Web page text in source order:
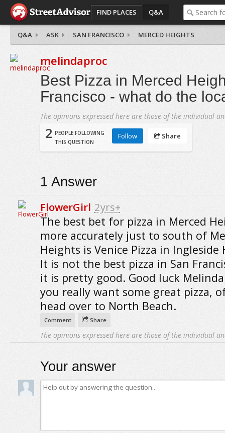
FIND PLACES Q&A
Q&A ASK SAN FRANCISCO MERCED HEIGHTS
melindaproc
Best Pizza in Merced
Francisco - what do the
The opinions expressed here are those of the individual
2 PEOPLE FOLLOWING
THIS QUESTION
Follow Share
1 Answer
FlowerGirl 2yrs+
The best bet for pizza in Merced
more accurately just to south of
Heights is Venice Pizza in Ingleside
It is not the best pizza in San
it is pretty good. Good luck
you really want some great pizza,
head over to North Beach.
Comment Share
The opinions expressed here are those of the individual
Your answer